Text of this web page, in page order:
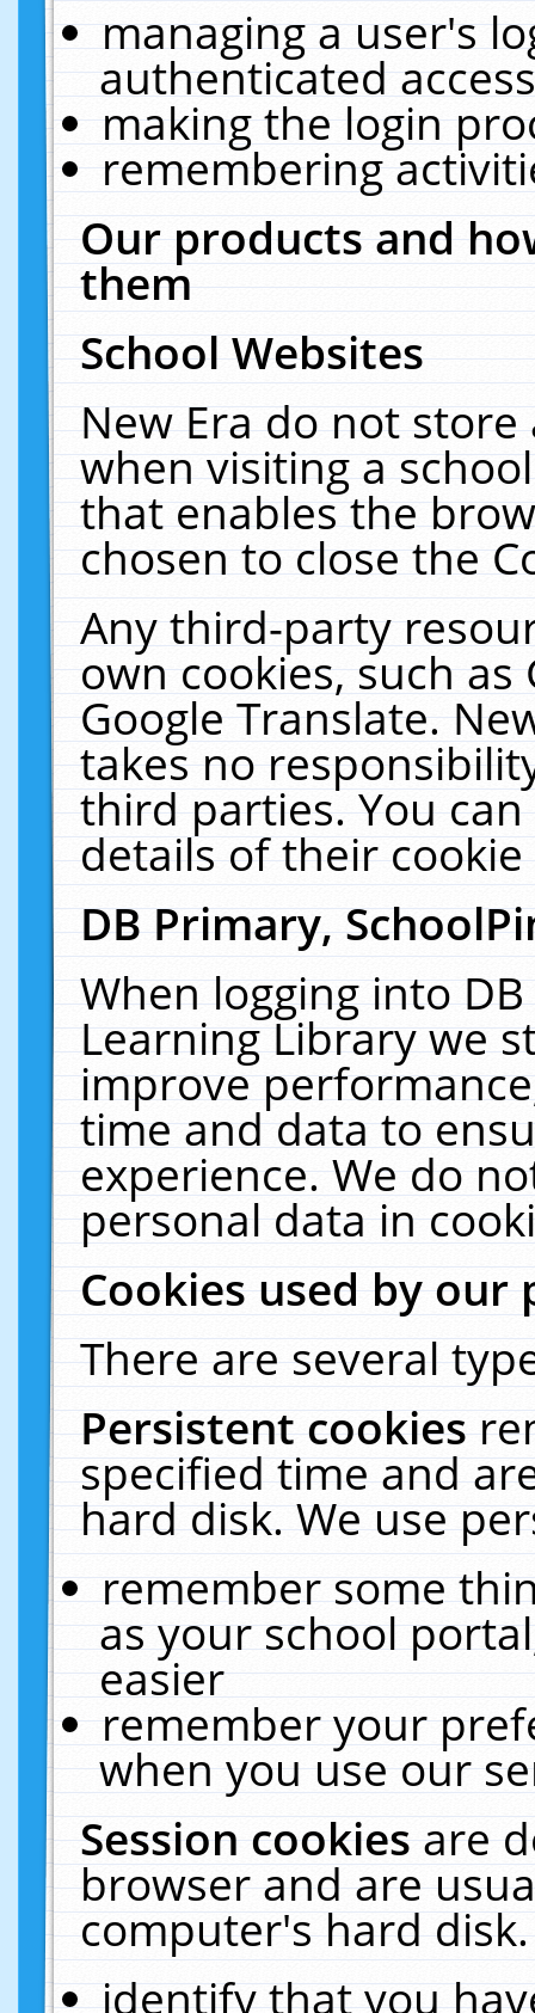
managing a user's
authenticated
making the login
remembering
Our products and
them
School Websites
New Era do not
when visiting a
that enables the
chosen to close the
Any third-party
own cookies, such
Google Translate.
takes no
third parties. You
details of their
DB Primary,
When logging into
Learning Library we
improve
time and data to
experience. We do
personal data in
Cookies used by our
There are several
Persistent cookies
specified time and
hard disk. We use
remember some
as your school
easier
remember your
when you use our
Session cookiesare
browser and are
computer's hard
identify that you